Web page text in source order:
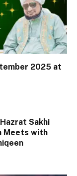
2025 at
Sakhi
Meets with